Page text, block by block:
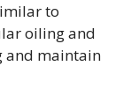
to
oiling and
and maintain